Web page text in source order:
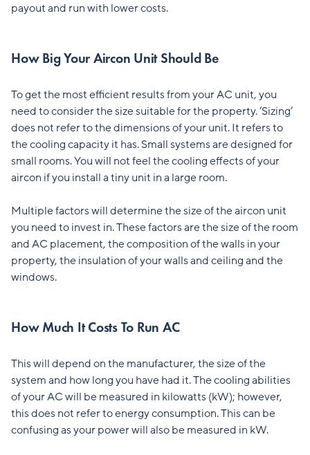
payout and run with lower costs.
How Big Your Aircon Unit Should Be
To get the most efficient results from your AC unit, you
need to consider the size suitable for the property. ‘Sizing’
does not refer to the dimensions of your unit. It refers to
the cooling capacity it has. Small systems are designed for
small rooms. You will not feel the cooling effects of your
aircon if you install a tiny unit in a large room.
Multiple factors will determine the size of the aircon unit
you need to invest in. These factors are the size of the room
and AC placement, the composition of the walls in your
property, the insulation of your walls and ceiling and the
windows.
How Much It Costs To Run AC
This will depend on the manufacturer, the size of the
system and how long you have had it. The cooling abilities
of your AC will be measured in kilowatts (kW); however,
this does not refer to energy consumption. This can be
confusing as your power will also be measured in kW.